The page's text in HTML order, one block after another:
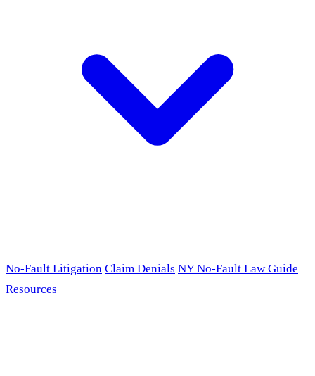
No-Fault Litigation Claim Denials NY No-Fault Law Guide
Resources